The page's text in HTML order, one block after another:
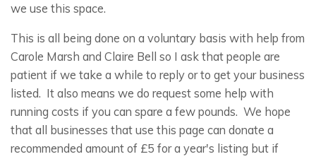
we use this space.
This is all being done on a voluntary basis with help from
Carole Marsh and Claire Bell so I ask that people are
patient if we take a while to reply or to get your business
listed. It also means we do request some help with
running costs if you can spare a few pounds. We hope
that all businesses that use this page can donate a
recommended amount of £5 for a year's listing but if